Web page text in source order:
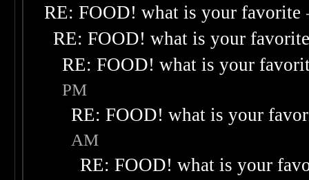
RE: FOOD! what is your favorite
RE: FOOD! what is your
RE: FOOD! what is your
PM
RE: FOOD! what is your
AM
RE: FOOD! what is your